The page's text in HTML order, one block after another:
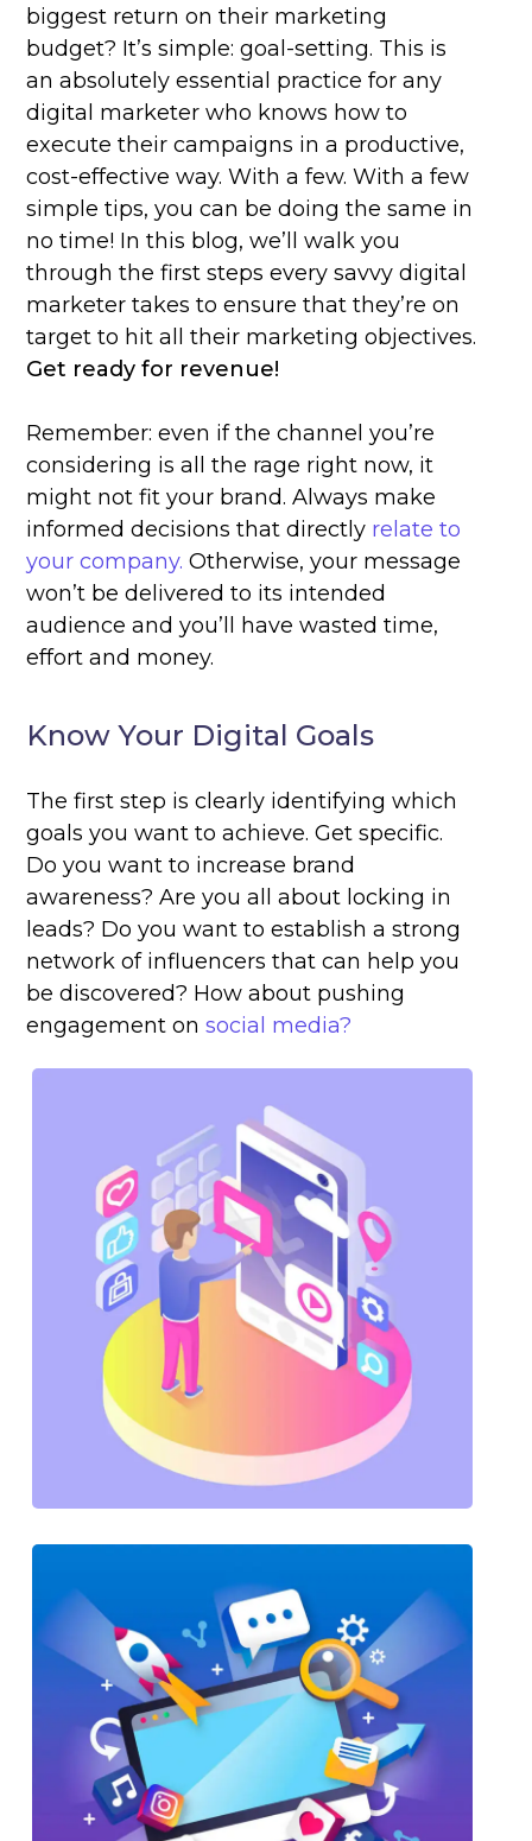
biggest return on their marketing
budget? It’s simple: goal-setting. This is
an absolutely essential practice for any
digital marketer who knows how to
execute their campaigns in a productive,
cost-effective way. With a few. With a few
simple tips, you can be doing the same in
no time! In this blog, we’ll walk you
through the first steps every savvy digital
marketer takes to ensure that they’re on
target to hit all their marketing objectives.
Get ready for revenue!
Remember: even if the channel you’re
considering is all the rage right now, it
might not fit your brand. Always make
informed decisions that directly relate to
your company. Otherwise, your message
won’t be delivered to its intended
audience and you’ll have wasted time,
effort and money.
Know Your Digital Goals
The first step is clearly identifying which
goals you want to achieve. Get specific.
Do you want to increase brand
awareness? Are you all about locking in
leads? Do you want to establish a strong
network of influencers that can help you
be discovered? How about pushing
engagement onsocial media?